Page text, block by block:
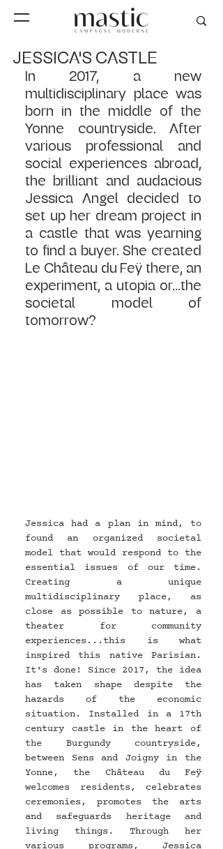
JESSICA'S CASTLE
In 2017, a new
multidisciplinary place was
born in the middle of the
Yonne countryside. After
various professional and
social experiences abroad,
the brilliant and audacious
Jessica Angel decided to
set up her dream project in
a castle that was yearning
to find a buyer. She created
Le Château du Feÿ there, an
experiment, a utopia or...the
societal model of
tomorrow?
Jessica had a plan in mind, to
found an organized societal
model that would respond to the
essential issues of our time.
Creating a unique
multidisciplinary place, as
close as possible to nature, a
theater for community
experiences...this is what
inspired this native Parisian.
It's done! Since 2017, the idea
has taken shape despite the
hazards of the economic
situation. Installed in a 17th
century castle in the heart of
the Burgundy countryside,
between Sens and Joigny in the
Yonne, the Château du Feÿ
welcomes residents, celebrates
ceremonies, promotes the arts
and safeguards heritage and
living things. Through her
various programs, Jessica